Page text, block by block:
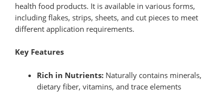
health food products. It is available in various forms,
including flakes, strips, sheets, and cut pieces to meet
different application requirements.
Key Features
Rich in Nutrients:Naturally contains minerals,
dietary fiber, vitamins, and trace elements